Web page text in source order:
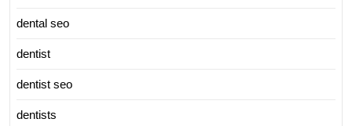
dental seo
dentist
dentist seo
dentists